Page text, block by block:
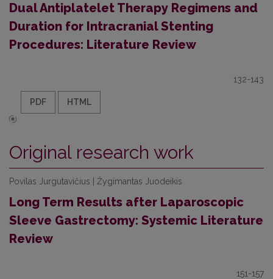
Dual Antiplatelet Therapy Regimens and
Duration for Intracranial Stenting
Procedures: Literature Review
132-143
PDF HTML
Original research work
Povilas Jurgutavičius | Žygimantas Juodeikis
Long Term Results after Laparoscopic
Sleeve Gastrectomy: Systemic Literature
Review
151-157